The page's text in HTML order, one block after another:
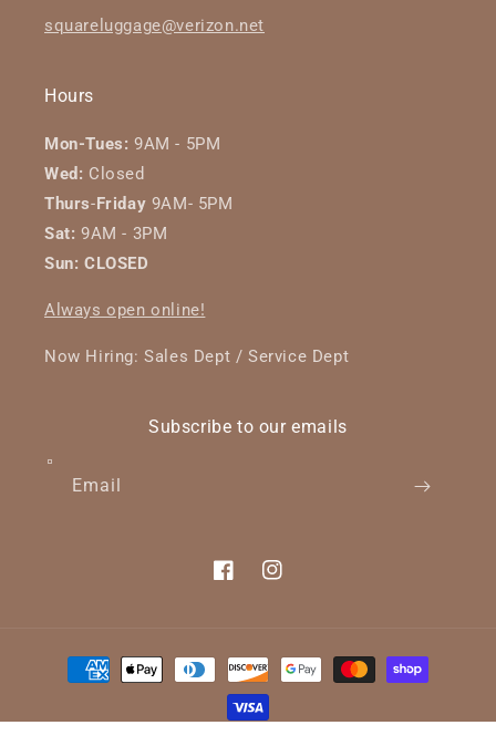
squareluggage@verizon.net
Hours
Mon-Tues: 9AM - 5PM
Wed: Closed
Thurs-Friday 9AM- 5PM
Sat: 9AM - 3PM
Sun: CLOSED
Always open online!
Now Hiring: Sales Dept / Service Dept
Subscribe to our emails
Email
FacebookInstagram
Payment
methods